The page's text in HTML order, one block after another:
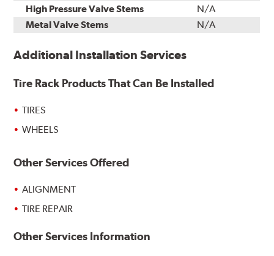
High Pressure Valve Stems
N/A
Metal Valve Stems
N/A
Additional Installation Services
Tire Rack Products That Can Be Installed
TIRES
WHEELS
Other Services Offered
ALIGNMENT
TIRE REPAIR
Other Services Information